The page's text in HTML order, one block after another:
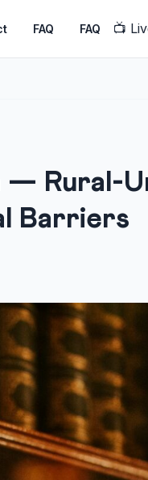
FAQ FAQ 📺
— Rural-
Barriers